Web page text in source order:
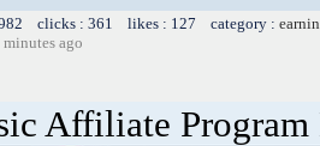
clicks : 361 likes : 127 category :
ago
Affiliate Program